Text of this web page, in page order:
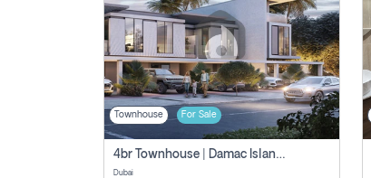
Townhouse For Sale
4br Townhouse | Damac Islands Maldives | Genuine Resale | Payment Plan
Dubai